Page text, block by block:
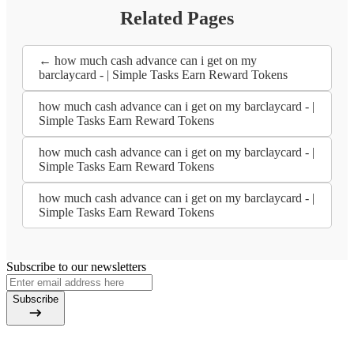
Related Pages
← how much cash advance can i get on my
barclaycard - | Simple Tasks Earn Reward Tokens
how much cash advance can i get on my barclaycard - |
Simple Tasks Earn Reward Tokens
how much cash advance can i get on my barclaycard - |
Simple Tasks Earn Reward Tokens
how much cash advance can i get on my barclaycard - |
Simple Tasks Earn Reward Tokens
Subscribe to our newsletters
Subscribe